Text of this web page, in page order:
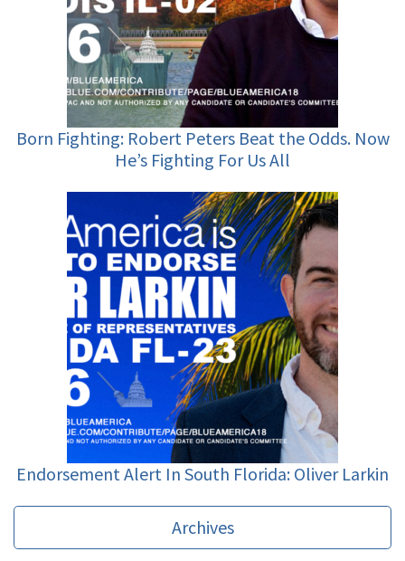
Born Fighting: Robert Peters Beat the Odds. Now
He’s Fighting For Us All
Endorsement Alert In South Florida: Oliver Larkin
Archives